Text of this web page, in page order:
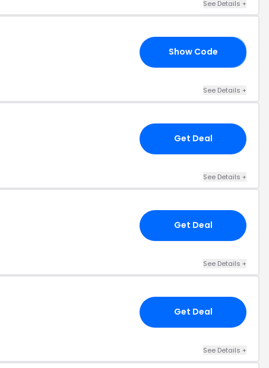
See Details +
Show Code
See Details +
Get Deal
See Details +
Get Deal
See Details +
Get Deal
See Details +